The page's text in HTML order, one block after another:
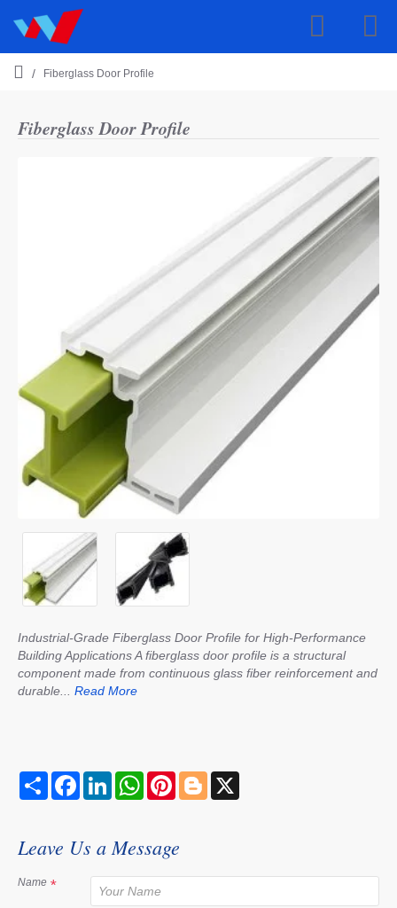
Fiberglass Door Profile
e
Fiberglass Door Profile
Industrial-Grade Fiberglass Door Profile for High-Performance
Building Applications A fiberglass door profile is a structural
component made from continuous glass fiber reinforcement and
durable... Read More
S
F
o
L
d
n
W
A
p
P
r
s
B
Leave Us a Message
Name